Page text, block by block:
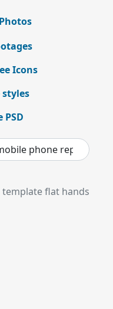
Icons
styles
PSD
flat hands